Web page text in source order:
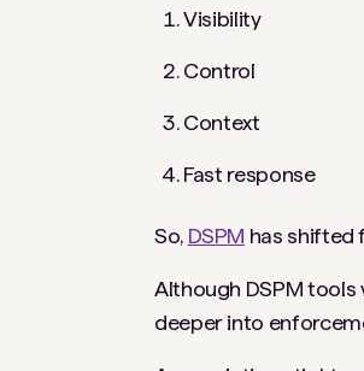
Visibility
Control
Context
Fast response
So, DSPM has shifted
Although DSPM
deeper into